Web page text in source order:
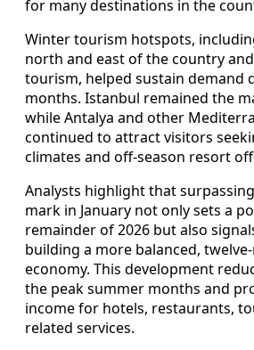
for many destinations in the
Winter tourism hotspots,
north and east of the country
tourism, helped sustain demand
months. Istanbul remained the
while Antalya and other
continued to attract visitors
climates and off-season resort
Analysts highlight that
mark in January not only sets a
remainder of 2026 but also
building a more balanced,
economy. This development
the peak summer months and
income for hotels, restaurants,
related services.